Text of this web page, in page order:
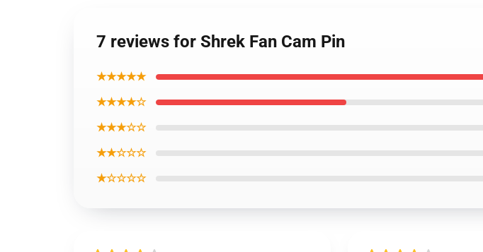
7 reviews for Shrek Fan Cam Pin
★★★★★
★★★★☆
★★★☆☆
★★☆☆☆
★☆☆☆☆